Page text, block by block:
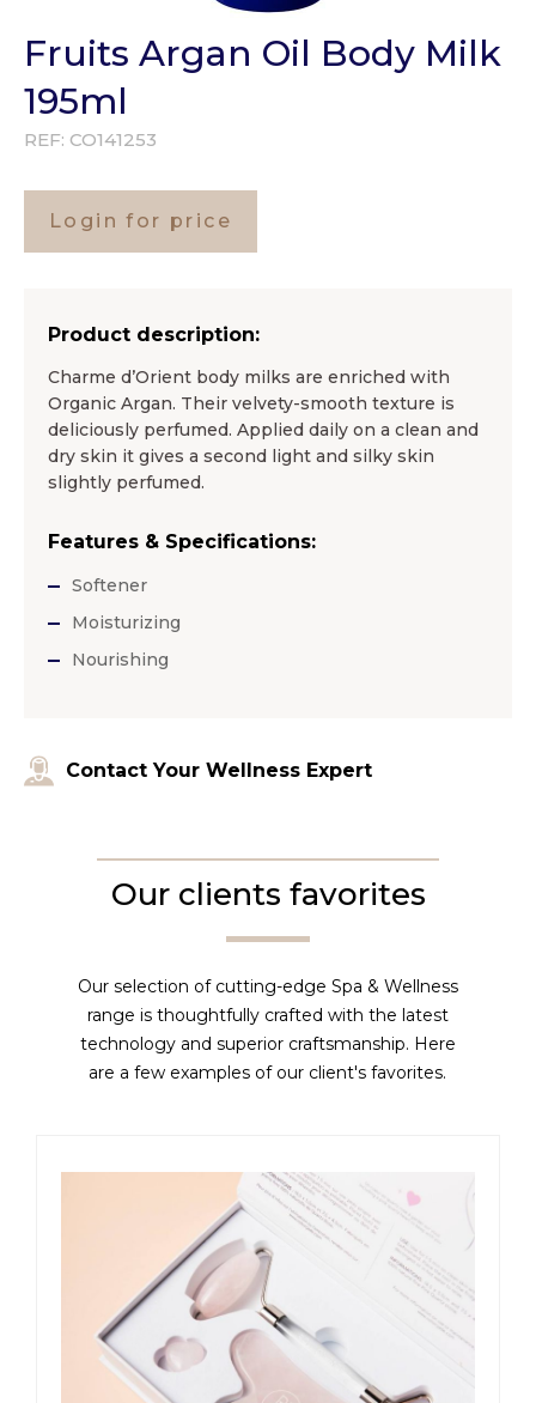
Fruits Argan Oil Body Milk
195ml
REF: CO141253
Login for price
Product description:
Charme d’Orient body milks are enriched with
Organic Argan. Their velvety-smooth texture is
deliciously perfumed. Applied daily on a clean and
dry skin it gives a second light and silky skin
slightly perfumed.
Features & Specifications:
Softener
Moisturizing
Nourishing
Contact Your Wellness Expert
Our clients favorites
Our selection of cutting-edge Spa & Wellness
range is thoughtfully crafted with the latest
technology and superior craftsmanship. Here
are a few examples of our client's favorites.